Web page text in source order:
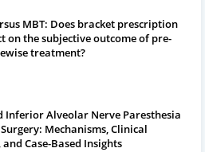
MBT: Does bracket prescription
on the subjective outcome of pre-
treatment?
Inferior Alveolar Nerve Paresthesia
Mechanisms, Clinical
Case-Based Insights